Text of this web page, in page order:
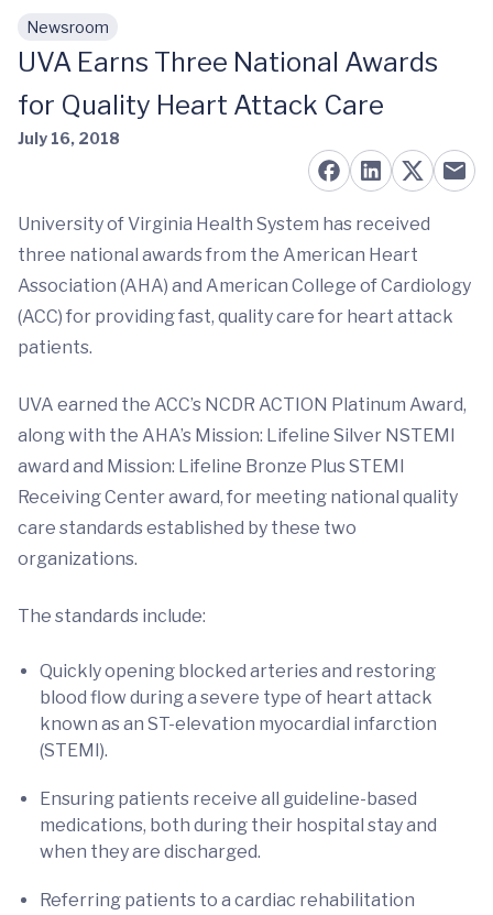
Skip to main content
Newsroom
UVA Earns Three National Awards
for Quality Heart Attack Care
July 16, 2018
University of Virginia Health System has received
three national awards from the American Heart
Association (AHA) and American College of Cardiology
(ACC) for providing fast, quality care for heart attack
patients.
UVA earned the ACC’s NCDR ACTION Platinum Award,
along with the AHA’s Mission: Lifeline Silver NSTEMI
award and Mission: Lifeline Bronze Plus STEMI
Receiving Center award, for meeting national quality
care standards established by these two
organizations.
The standards include:
Quickly opening blocked arteries and restoring
blood flow during a severe type of heart attack
known as an ST-elevation myocardial infarction
(STEMI).
Ensuring patients receive all guideline-based
medications, both during their hospital stay and
when they are discharged.
Referring patients to a cardiac rehabilitation